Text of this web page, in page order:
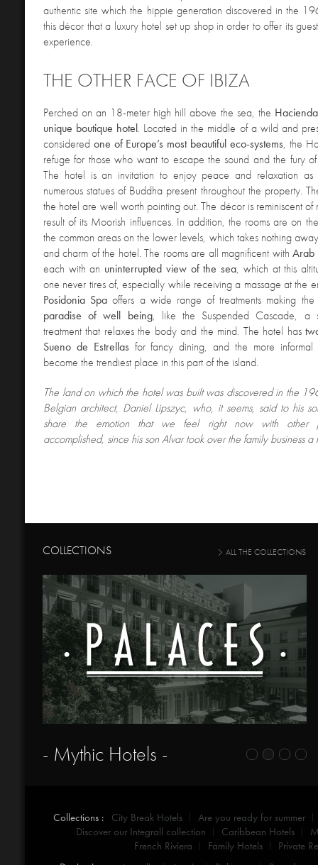
authentic site which the hippie generation discovered in the
this décor that a luxury hotel set up shop in order to offer its
experience.
THE OTHER FACE OF IBIZA
Perched on an 18-meter high hill above the sea, the
unique boutique hotel. Located in the middle of a wild and
considered one of Europe’s most beautiful eco-systems, the
refuge for those who want to escape the sound and the fury
The hotel is an invitation to enjoy peace and relaxation as
numerous statues of Buddha present throughout the property.
the hotel are well worth pointing out. The décor is reminiscent
result of its Moorish influences. In addition, the rooms are on
the common areas on the lower levels, which takes nothing
and charm of the hotel. The rooms are all magnificent withArab
each with an uninterrupted view of the sea, which at this
one never tires of, especially while receiving a massage at the
Posidonia Spa offers a wide range of treatments making
paradise of well being, like the Suspended Cascade, a
treatment that relaxes the body and the mind. The hotel has
Sueno de Estrellas for fancy dining, and the more informal
become the trendiest place in this part of the island.
The land on which the hotel was builtwas discovered in the
Belgian architect, Daniel Lipszyc, who, it seems, said to his
share the emotion that we feel right now with other
accomplished, since his son Alvar took over the family business
COLLECTIONS ALL THE COLLECTIONS
- Mythic Hotels -
Collections : City Break Hotels
Are you ready for summer
Discover our Integrall collection
Caribbean Hotels
French Riviera
Family Hotels
Private